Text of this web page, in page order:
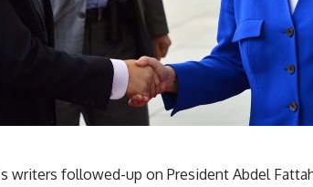
writers followed-up on President Abdel